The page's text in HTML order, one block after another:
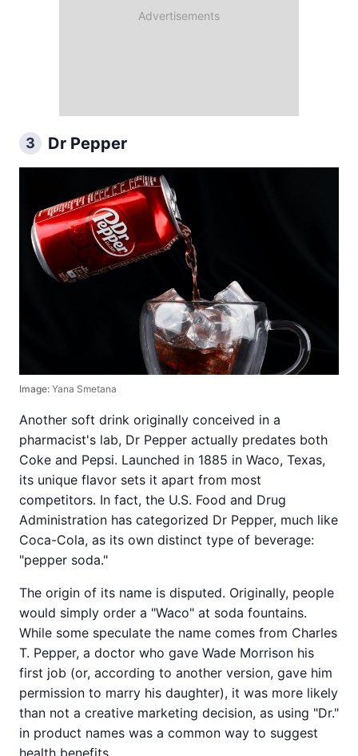
3 Dr Pepper
Image: Yana Smetana
Another soft drink originally conceived in a
pharmacist's lab, Dr Pepper actually predates both
Coke and Pepsi. Launched in 1885 in Waco, Texas,
its unique flavor sets it apart from most
competitors. In fact, the U.S. Food and Drug
Administration has categorized Dr Pepper, much like
Coca-Cola, as its own distinct type of beverage:
"pepper soda."
The origin of its name is disputed. Originally, people
would simply order a "Waco" at soda fountains.
While some speculate the name comes from Charles
T. Pepper, a doctor who gave Wade Morrison his
first job (or, according to another version, gave him
permission to marry his daughter), it was more likely
than not a creative marketing decision, as using "Dr."
in product names was a common way to suggest
health benefits.